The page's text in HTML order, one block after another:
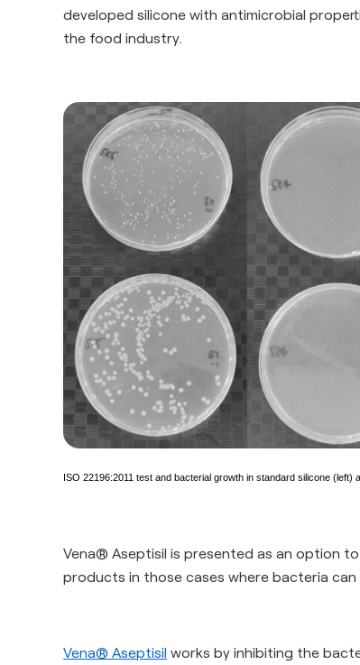
developed silicone with antimicrobial
the food industry.
ISO 22196:2011 test and bacterial growth in standard silicone (left)
Vena® Aseptisil is presented as an option
products in those cases where bacteria can
Vena® Aseptisil works by inhibiting the